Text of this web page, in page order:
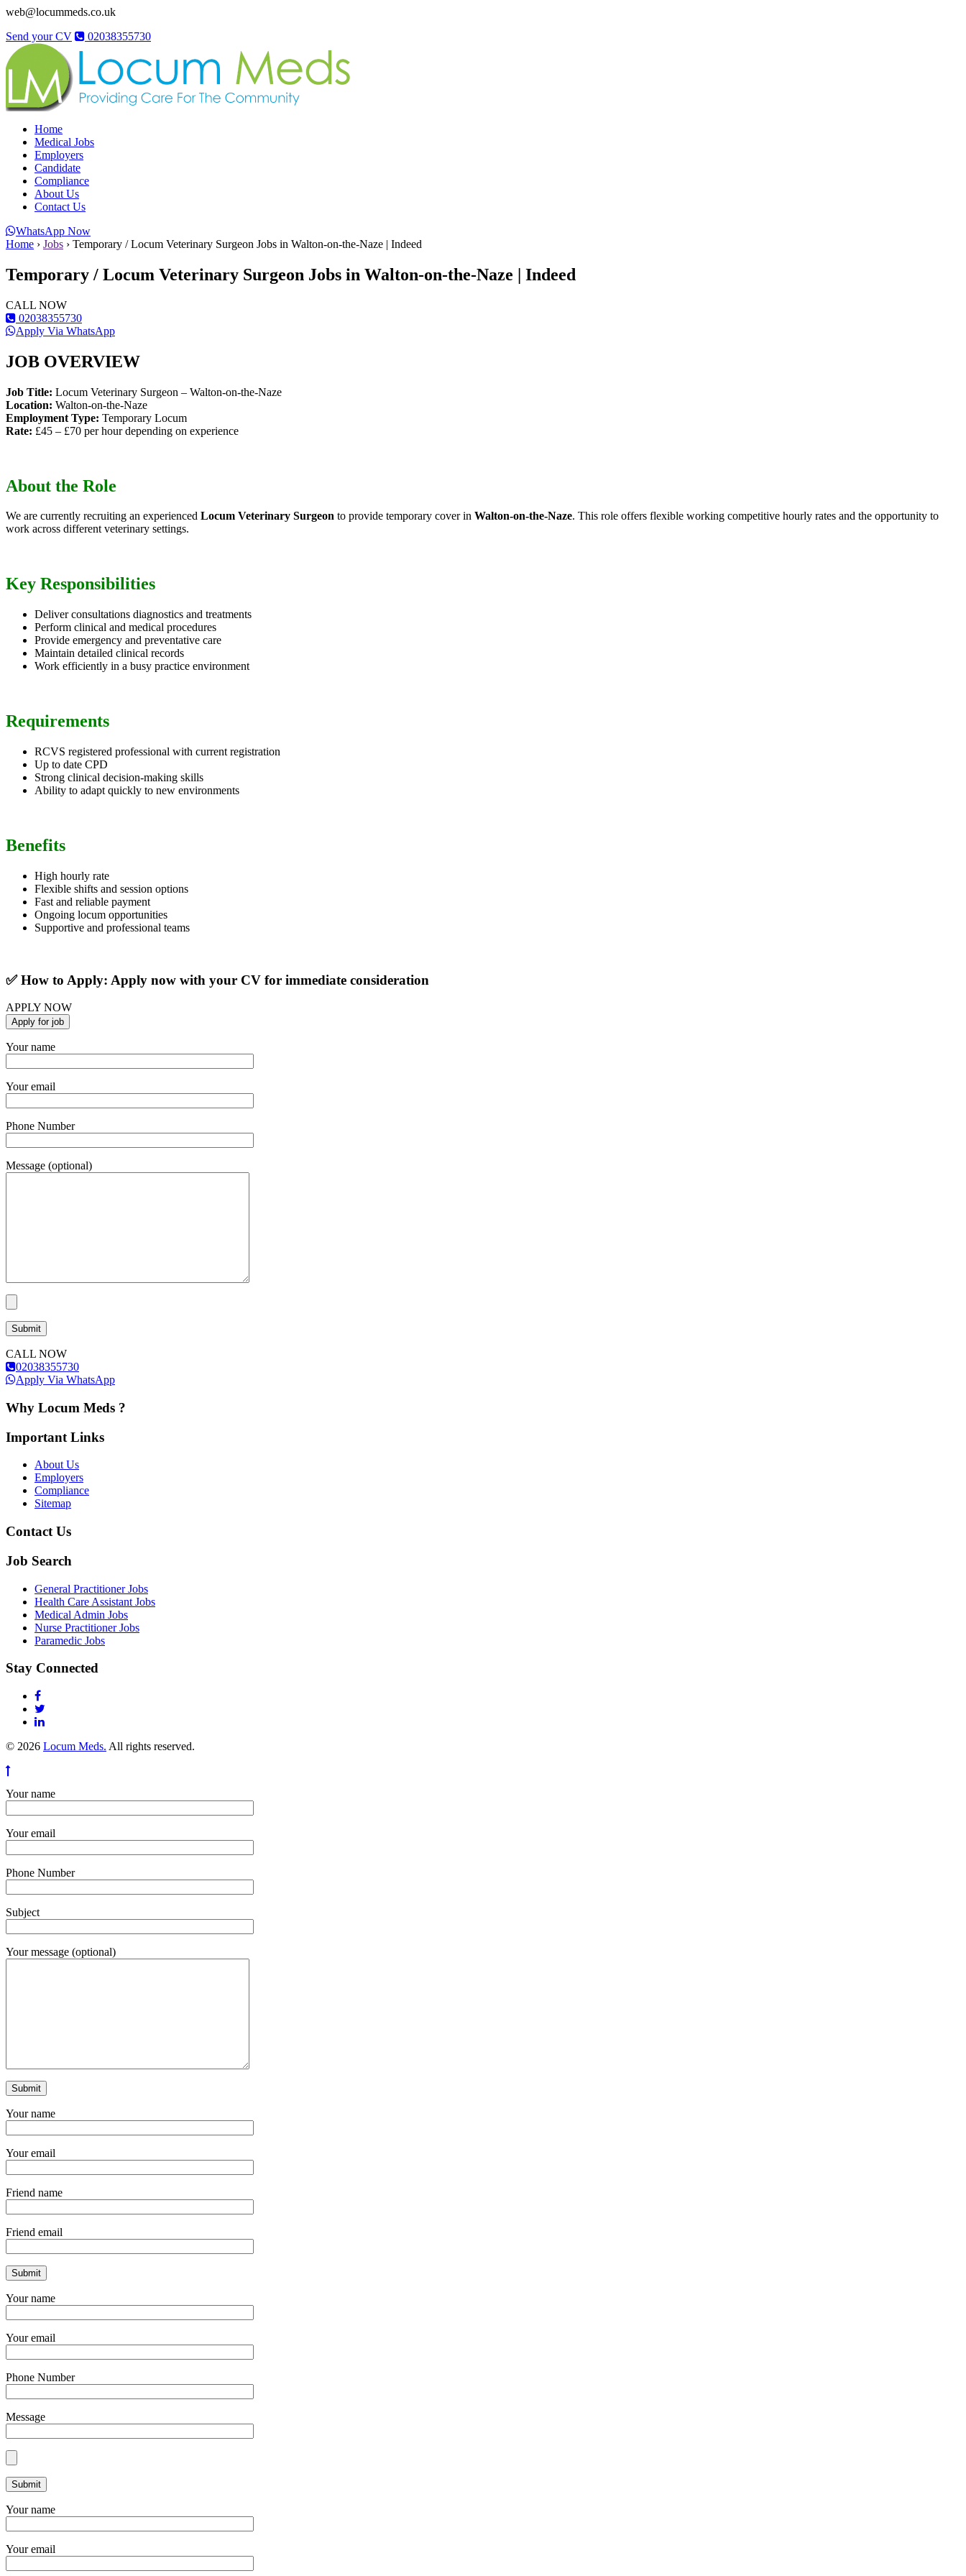
web@locummeds.co.uk
Send your CV
02038355730
Home
Medical Jobs
Employers
Candidate
Compliance
About Us
Contact Us
WhatsApp Now
Home › Jobs › Temporary / Locum Veterinary Surgeon Jobs in Walton-on-the-Naze | Indeed
Temporary / Locum Veterinary Surgeon Jobs in Walton-on-the-Naze | Indeed
CALL NOW
02038355730
Apply Via WhatsApp
JOB OVERVIEW
Job Title: Locum Veterinary Surgeon – Walton-on-the-Naze
Location: Walton-on-the-Naze
Employment Type: Temporary Locum
Rate: £45 – £70 per hour depending on experience
About the Role
We are currently recruiting an experienced Locum Veterinary Surgeon to provide temporary cover in Walton-on-the-Naze. This role offers flexible working competitive hourly rates and the opportunity to
work across different veterinary settings.
Key Responsibilities
Deliver consultations diagnostics and treatments
Perform clinical and medical procedures
Provide emergency and preventative care
Maintain detailed clinical records
Work efficiently in a busy practice environment
Requirements
RCVS registered professional with current registration
Up to date CPD
Strong clinical decision-making skills
Ability to adapt quickly to new environments
Benefits
High hourly rate
Flexible shifts and session options
Fast and reliable payment
Ongoing locum opportunities
Supportive and professional teams
✅ How to Apply: Apply now with your CV for immediate consideration
APPLY NOW
Your name
Your email
Phone Number
Message (optional)
CALL NOW
02038355730
Apply Via WhatsApp
Why Locum Meds ?
Important Links
About Us
Employers
Compliance
Sitemap
Contact Us
Job Search
General Practitioner Jobs
Health Care Assistant Jobs
Medical Admin Jobs
Nurse Practitioner Jobs
Paramedic Jobs
Stay Connected
© 2026 Locum Meds. All rights reserved.
Your name
Your email
Phone Number
Subject
Your message (optional)
Your name
Your email
Friend name
Friend email
Your name
Your email
Phone Number
Message
Your name
Your email